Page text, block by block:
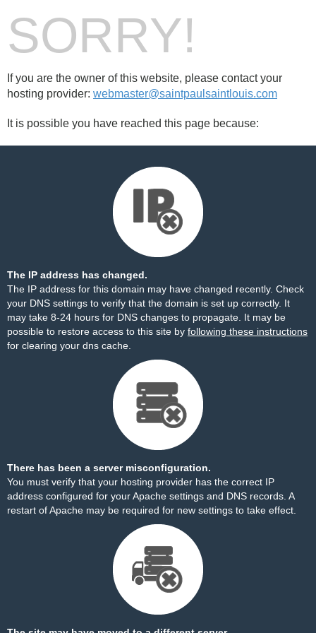
SORRY!
If you are the owner of this website, please contact your
hosting provider: webmaster@saintpaulsaintlouis.com
It is possible you have reached this page because:
The IP address has changed.
The IP address for this domain may have changed recently. Check
your DNS settings to verify that the domain is set up correctly. It
may take 8-24 hours for DNS changes to propagate. It may be
possible to restore access to this site by following these instructions
for clearing your dns cache.
There has been a server misconfiguration.
You must verify that your hosting provider has the correct IP
address configured for your Apache settings and DNS records. A
restart of Apache may be required for new settings to take effect.